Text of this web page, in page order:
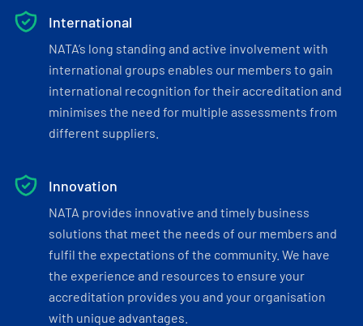
International
NATA’s long standing and active involvement with
international groups enables our members to gain
international recognition for their accreditation and
minimises the need for multiple assessments from
different suppliers.
Innovation
NATA provides innovative and timely business
solutions that meet the needs of our members and
fulfil the expectations of the community. We have
the experience and resources to ensure your
accreditation provides you and your organisation
with unique advantages.